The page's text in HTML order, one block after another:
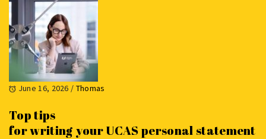
June 16, 2026 / Thomas
Top tips
for writing your UCAS personal statement